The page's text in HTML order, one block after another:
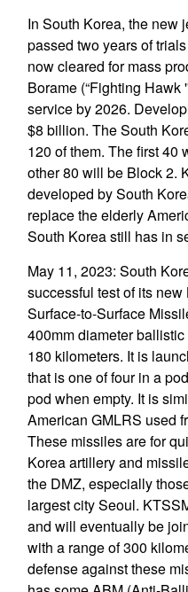
In South Korea, the new
passed two years of
now cleared for mass
Borame (“Fighting
service by 2026.
$8 billion. The South
120 of them. The first 40
other 80 will be Block 2.
developed by South
replace the elderly
South Korea still has in
May 11, 2023: South
successful test of its
Surface-to-Surface
400mm diameter
180 kilometers. It is
that is one of four in a
pod when empty. It is
American GMLRS used
These missiles are for
Korea artillery and
the DMZ, especially
largest city Seoul.
and will eventually be
with a range of 300
defense against these